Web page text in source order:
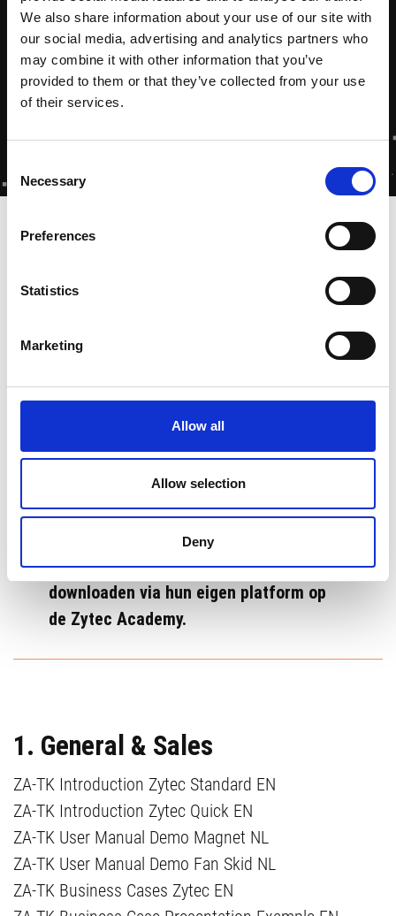
We also share information about your use of our site with
our social media, advertising and analytics partners who
may combine it with other information that you’ve
provided to them or that they’ve collected from your use
of their services.
Selection
Necessary
Preferences
Statistics
Marketing
Allow all
Allow selection
Deny
Home
Gecertificeerde Partners
De volgende Zytec Academy Tool Kits
zijn beschikbaar als ondersteuning voor
gecertificeerde Zytec partners. Deze
tools worden voortdurend bijgewerkt en
verbeterd. Hieronder vind je een
overzicht. Gecertificeerde Zytec
Partners kunnen deze bestanden
downloaden via hun eigen platform op
de Zytec Academy.
1. General & Sales
ZA-TK Introduction Zytec Standard EN
ZA-TK Introduction Zytec Quick EN
ZA-TK User Manual Demo Magnet NL
ZA-TK User Manual Demo Fan Skid NL
ZA-TK Business Cases Zytec EN